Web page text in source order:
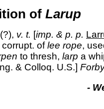
of Larup
(?), v. t. [imp. & p. p.
corrupt. oflee rope,
to thresh, larp a
& Colloq. U.S.]
-